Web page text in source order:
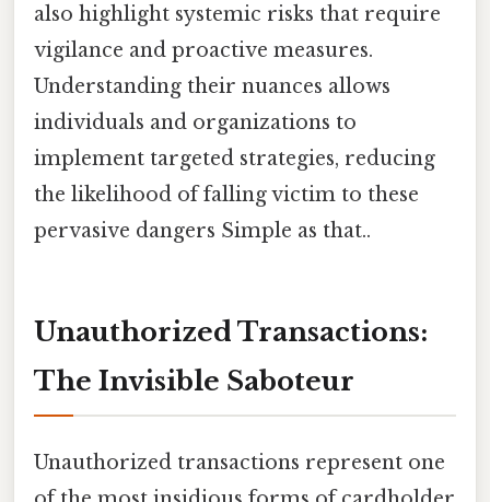
also highlight systemic risks that require
vigilance and proactive measures.
Understanding their nuances allows
individuals and organizations to
implement targeted strategies, reducing
the likelihood of falling victim to these
pervasive dangers Simple as that..
Unauthorized Transactions:
The Invisible Saboteur
Unauthorized transactions represent one